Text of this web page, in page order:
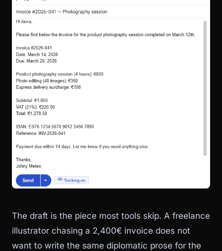
The draft is the piece most tools skip. A freelance
illustrator chasing a 2,400€ invoice does not
want to write the same diplomatic prose for the